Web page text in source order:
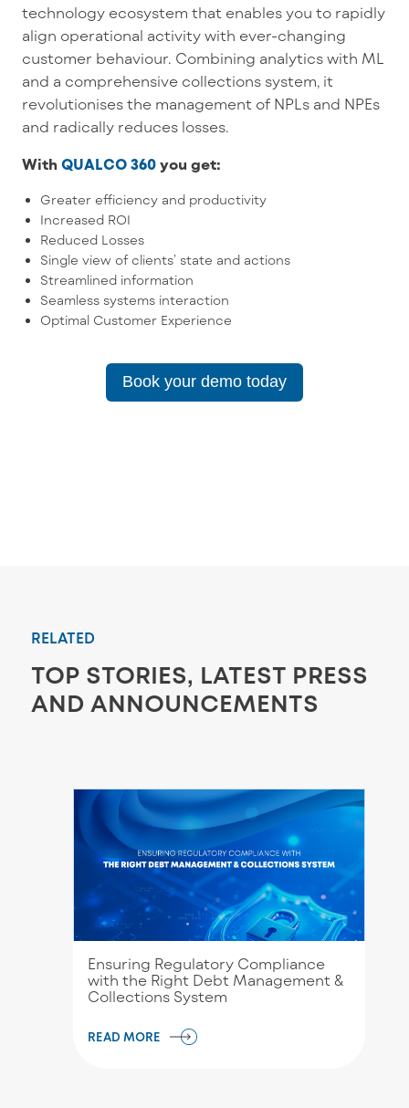
technology ecosystem that enables you to rapidly
align operational activity with ever-changing
customer behaviour. Combining analytics with ML
and a comprehensive collections system, it
revolutionises the management of NPLs and NPEs
and radically reduces losses.
With QUALCO 360 you get:
Greater efficiency and productivity
Increased ROI
Reduced Losses
Single view of clients’ state and actions
Streamlined information
Seamless systems interaction
Optimal Customer Experience
Book your demo today
RELATED
TOP STORIES, LATEST PRESS
AND ANNOUNCEMENTS
Ensuring Regulatory Compliance
with the Right Debt Management &
Collections System
READ MORE